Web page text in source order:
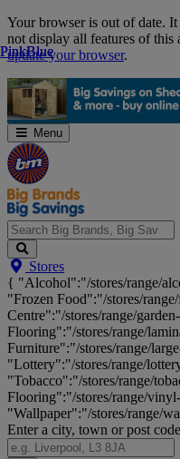
Skip
Navigation
Your browser is out of date.
not display all features of this
update your browser.
Menu
Search
Big
Brands,
Big
Savings...
Stores
{ "Alcohol":"/stores/range/
"Frozen Food":"/stores/
Centre":"/stores/range/
Flooring":"/stores/range/
Furniture":"/stores/range/
"Lottery":"/stores/range/
"Tobacco":"/stores/range/
Flooring":"/stores/range/
"Wallpaper":"/stores/range/
Enter a city, town or post code
PinkBlue
PinkBlue